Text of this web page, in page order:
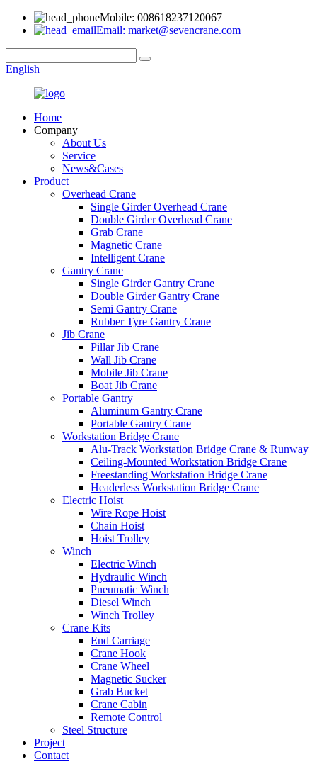
Mobile: 008618237120067
Email: market@sevencrane.com
English
Home
Company
About Us
Service
News&Cases
Product
Overhead Crane
Single Girder Overhead Crane
Double Girder Overhead Crane
Grab Crane
Magnetic Crane
Intelligent Crane
Gantry Crane
Single Girder Gantry Crane
Double Girder Gantry Crane
Semi Gantry Crane
Rubber Tyre Gantry Crane
Jib Crane
Pillar Jib Crane
Wall Jib Crane
Mobile Jib Crane
Boat Jib Crane
Portable Gantry
Aluminum Gantry Crane
Portable Gantry Crane
Workstation Bridge Crane
Alu-Track Workstation Bridge Crane & Runway
Ceiling-Mounted Workstation Bridge Crane
Freestanding Workstation Bridge Crane
Headerless Workstation Bridge Crane
Electric Hoist
Wire Rope Hoist
Chain Hoist
Hoist Trolley
Winch
Electric Winch
Hydraulic Winch
Pneumatic Winch
Diesel Winch
Winch Trolley
Crane Kits
End Carriage
Crane Hook
Crane Wheel
Magnetic Sucker
Grab Bucket
Crane Cabin
Remote Control
Steel Structure
Project
Contact